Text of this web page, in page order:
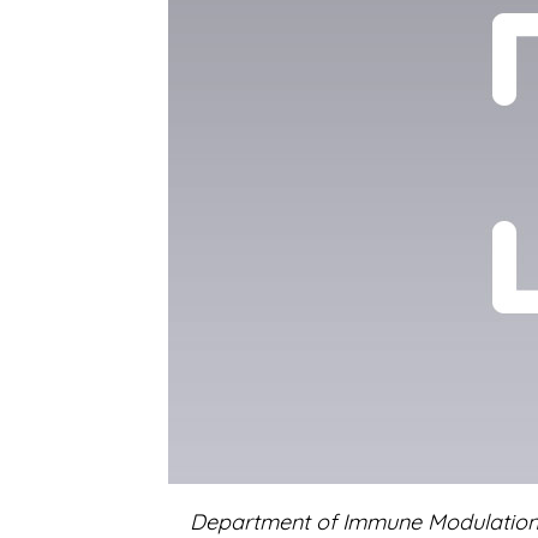
Department of Immune Modulation